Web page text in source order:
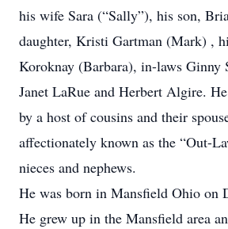
his wife Sara (“Sally”), his son,
daughter, Kristi Gartman (Mark) ,
Koroknay (Barbara), in-laws Ginny
Janet LaRue and Herbert Algire.
by a host of cousins and their
affectionately known as the “Out-
nieces and nephews.
He was born in Mansfield Ohio on
He grew up in the Mansfield area